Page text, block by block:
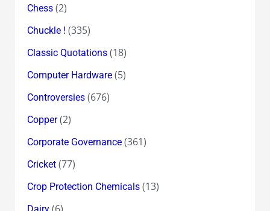
Chess(2)
Chuckle ! (335)
Classic Quotations(18)
Computer Hardware(5)
Controversies(676)
Copper(2)
Corporate Governance(361)
Cricket(77)
Crop Protection Chemicals(13)